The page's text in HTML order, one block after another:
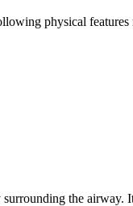
physical
the airway.